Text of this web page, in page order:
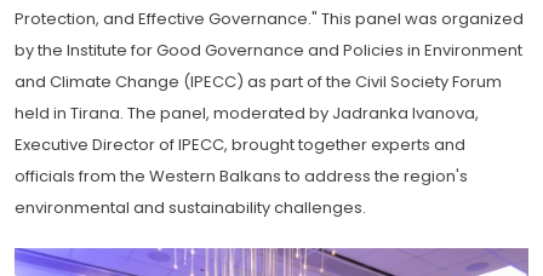
Protection, and Effective Governance." This panel was organized
by the Institute for Good Governance and Policies in Environment
and Climate Change (IPECC) as part of the Civil Society Forum
held in Tirana. The panel, moderated by Jadranka Ivanova,
Executive Director of IPECC, brought together experts and
officials from the Western Balkans to address the region's
environmental and sustainability challenges.